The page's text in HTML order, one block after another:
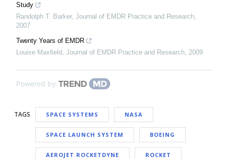
Study
Randolph T. Barker, Journal of EMDR Practice and Research,
2007
Twenty Years of EMDR
Louise Maxfield, Journal of EMDR Practice and Research, 2009
Powered by
TAGS SPACE SYSTEMS NASA
SPACE LAUNCH SYSTEM BOEING
AEROJET ROCKETDYNE ROCKET